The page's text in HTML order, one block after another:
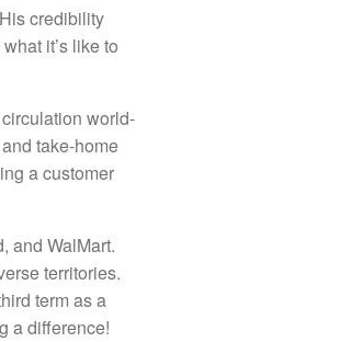
credibility
it’s like to
world-
take-home
a customer
and WalMart.
territories.
term as a
a difference!